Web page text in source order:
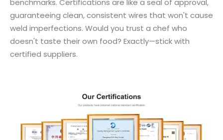
benchmarks. Certifications are like a seal of approval,
guaranteeing clean, consistent wires that won't cause
weld imperfections. Would you trust a chef who
doesn't taste their own food? Exactly—stick with
certified suppliers.